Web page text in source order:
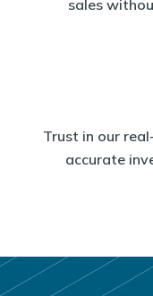
sales
Trust in our
accurate